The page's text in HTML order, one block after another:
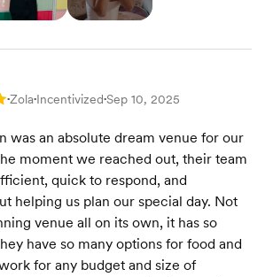
•Zola•Incentivized•Sep 10, 2025
was an absolute dream venue for our
moment we reached out, their team
quick to respond, and
helping us plan our special day. Not
venue all on its own, it has so
have so many options for food and
for any budget and size of